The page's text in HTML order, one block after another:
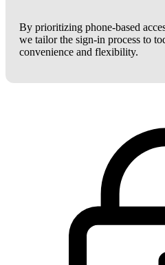
By prioritizing phone-based
we tailor the sign-in process to
convenience and flexibility.